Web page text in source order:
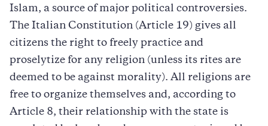
Islam, a source of major political controversies.
The Italian Constitution (Article 19) gives all
citizens the right to freely practice and
proselytize for any religion (unless its rites are
deemed to be against morality). All religions are
free to organize themselves and, according to
Article 8, their relationship with the state is